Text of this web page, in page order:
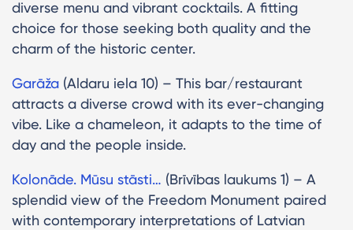
diverse menu and vibrant cocktails. A fitting
choice for those seeking both quality and the
charm of the historic center.
Garāža (Aldaru iela 10) – This bar/restaurant
attracts a diverse crowd with its ever-changing
vibe. Like a chameleon, it adapts to the time of
day and the people inside.
Kolonāde. Mūsu stāsti… (Brīvības laukums 1) – A
splendid view of the Freedom Monument paired
with contemporary interpretations of Latvian